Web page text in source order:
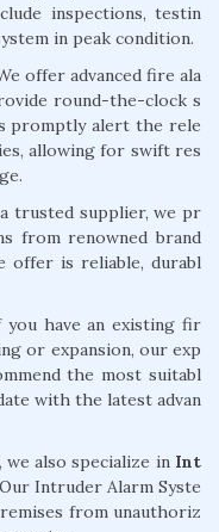
inspections, testin
in peak condition.
offer advanced fire ala
round-the-clock s
promptly alert the rele
allowing for swift res
a trusted supplier, we pr
from renowned brand
offer is reliable, durabl
you have an existing fir
or expansion, our exp
the most suitabl
with the latest advan
also specialize in Int
Intruder Alarm Syste
from unauthoriz